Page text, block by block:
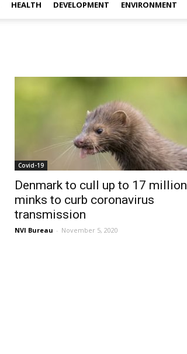
HEALTH DEVELOPMENT ENVIRONMENT
Covid-19
Denmark to cull up to 17 million
minks to curb coronavirus
transmission
NVI Bureau - November 5, 2020